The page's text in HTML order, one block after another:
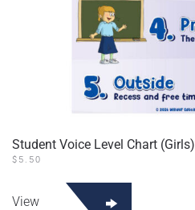
Student Voice Level Chart (Girls)
$ 5.50
View